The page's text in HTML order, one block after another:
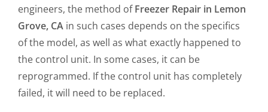
engineers, the method ofFreezer Repair in Lemon
Grove, CA in such cases depends on the specifics
of the model, as well as what exactly happened to
the control unit. In some cases, it can be
reprogrammed. If the control unit has completely
failed, it will need to be replaced.